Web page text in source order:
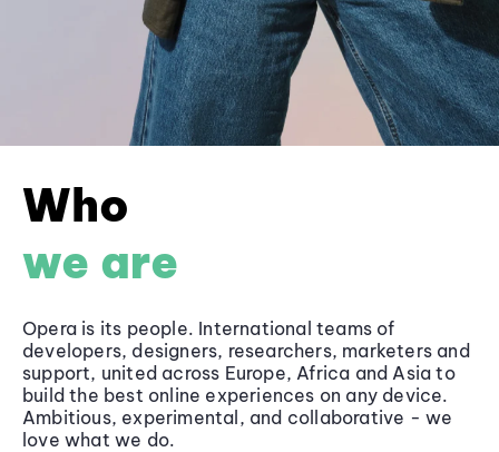
Who
we are
Opera is its people. International teams of
developers, designers, researchers, marketers and
support, united across Europe, Africa and Asia to
build the best online experiences on any device.
Ambitious, experimental, and collaborative - we
love what we do.